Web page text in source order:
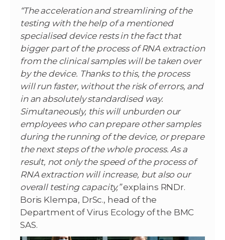
“The acceleration and streamlining of the
testing with the help of a mentioned
specialised device rests in the fact that
bigger part of the process of RNA extraction
from the clinical samples will be taken over
by the device. Thanks to this, the process
will run faster, without the risk of errors, and
in an absolutely standardised way.
Simultaneously, this will unburden our
employees who can prepare other samples
during the running of the device, or prepare
the next steps of the whole process. As a
result, not only the speed of the process of
RNA extraction will increase, but also our
overall testing capacity,”explains RNDr.
Boris Klempa, DrSc., head of the
Department of Virus Ecology of the BMC
SAS.